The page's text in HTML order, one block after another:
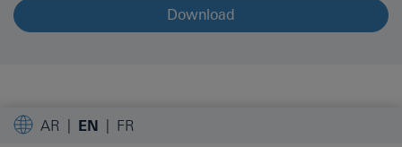
Download
AR EN FR